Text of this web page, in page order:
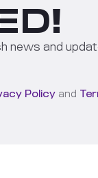
and
Policy and